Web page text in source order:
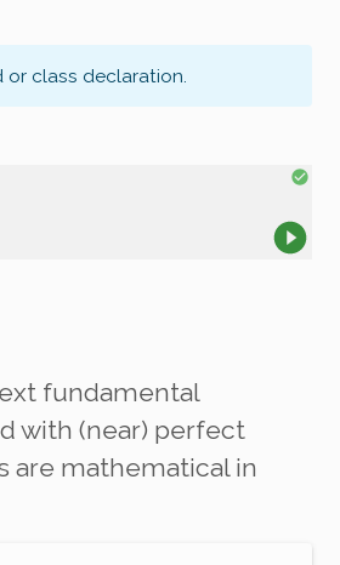
class declaration.
fundamental
with (near) perfect
are mathematical in